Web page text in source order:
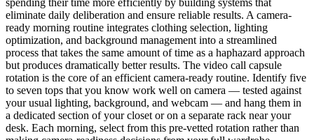
spending their time more efficiently by building systems that
eliminate daily deliberation and ensure reliable results. A camera-
ready morning routine integrates clothing selection, lighting
optimization, and background management into a streamlined
process that takes the same amount of time as a haphazard approach
but produces dramatically better results. The video call capsule
rotation is the core of an efficient camera-ready routine. Identify five
to seven tops that you know work well on camera — tested against
your usual lighting, background, and webcam — and hang them in
a dedicated section of your closet or on a separate rack near your
desk. Each morning, select from this pre-vetted rotation rather than